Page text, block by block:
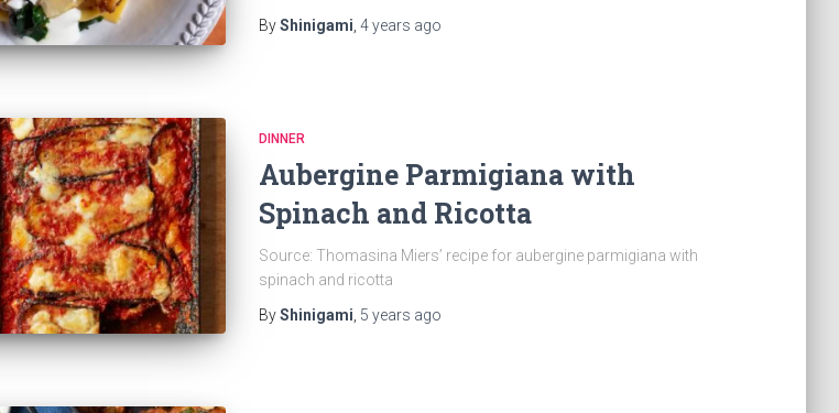
ByShinigami 4 years ago
DINNER
Aubergine Parmigiana with
Spinach and Ricotta
Source: Thomasina Miers’ recipe for aubergine parmigiana with
spinach and ricotta
ByShinigami 5 years ago